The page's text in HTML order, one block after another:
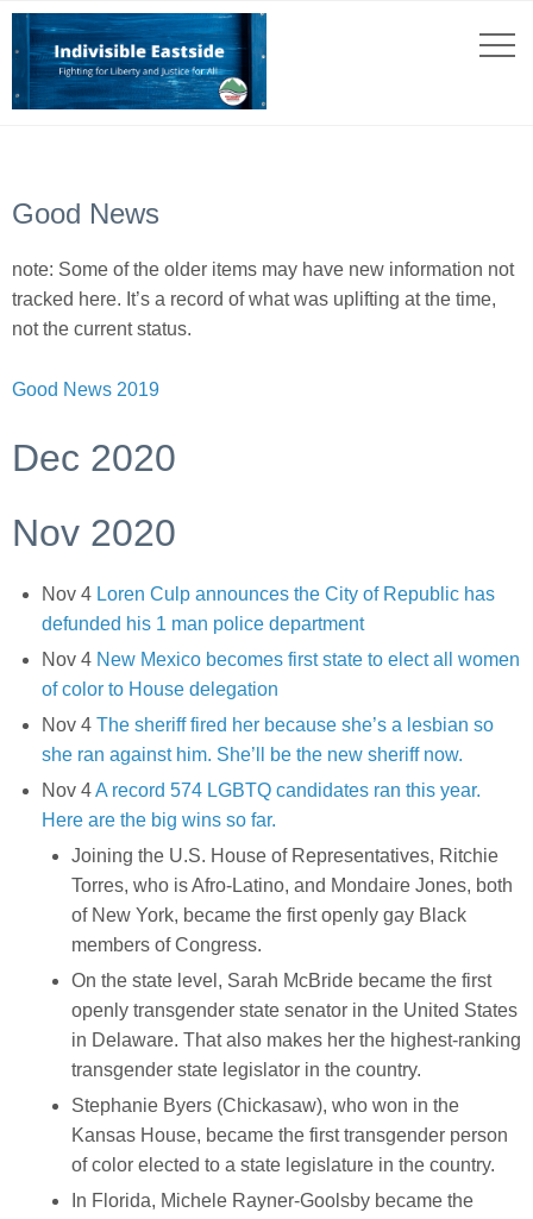
Good News
note: Some of the older items may have new information not
tracked here. It’s a record of what was uplifting at the time,
not the current status.
Good News 2019
Dec 2020
Nov 2020
Nov 4 Loren Culp announces the City of Republic has
defunded his 1 man police department
Nov 4 New Mexico becomes first state to elect all women
of color to House delegation
Nov 4 The sheriff fired her because she’s a lesbian so
she ran against him. She’ll be the new sheriff now.
Nov 4A record 574 LGBTQ candidates ran this year.
Here are the big wins so far.
Joining the U.S. House of Representatives, Ritchie
Torres, who is Afro-Latino, and Mondaire Jones, both
of New York, became the first openly gay Black
members of Congress.
On the state level, Sarah McBride became the first
openly transgender state senator in the United States
in Delaware. That also makes her the highest-ranking
transgender state legislator in the country.
Stephanie Byers (Chickasaw), who won in the
Kansas House, became the first transgender person
of color elected to a state legislature in the country.
In Florida, Michele Rayner-Goolsby became the